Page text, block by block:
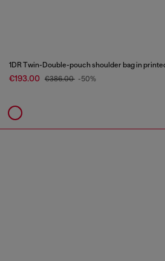
€193.00 €386.00 -50%